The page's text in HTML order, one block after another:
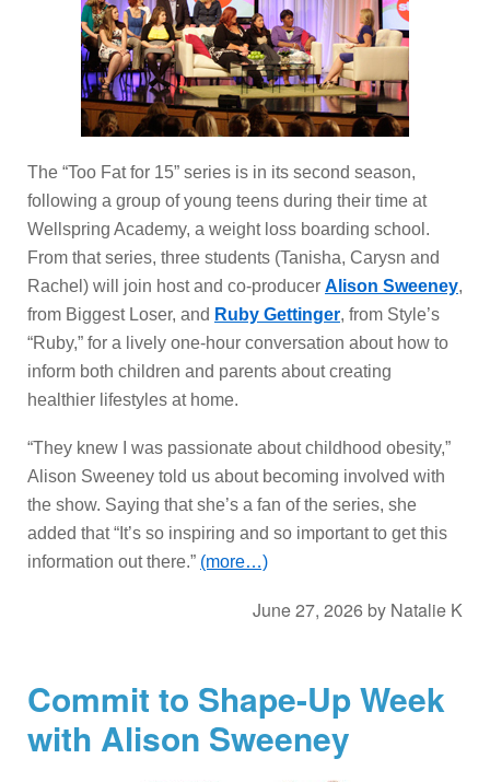
The “Too Fat for 15” series is in its second season,
following a group of young teens during their time at
Wellspring Academy, a weight loss boarding school.
From that series, three students (Tanisha, Carysn and
Rachel) will join host and co-producer Alison Sweeney,
from Biggest Loser, and Ruby Gettinger, from Style’s
“Ruby,” for a lively one-hour conversation about how to
inform both children and parents about creating
healthier lifestyles at home.
“They knew I was passionate about childhood obesity,”
Alison Sweeney told us about becoming involved with
the show. Saying that she’s a fan of the series, she
added that “It’s so inspiring and so important to get this
information out there.” (more…)
June 27, 2026 by Natalie K
Commit to Shape-Up Week
with Alison Sweeney